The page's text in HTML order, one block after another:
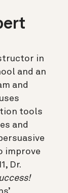
in
and an
and
tools
and
improve
Dr.